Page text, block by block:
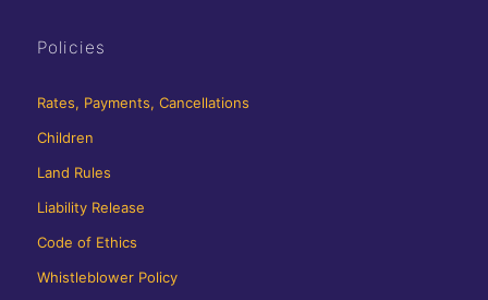
Policies
Rates, Payments, Cancellations
Children
Land Rules
Liability Release
Code of Ethics
Whistleblower Policy